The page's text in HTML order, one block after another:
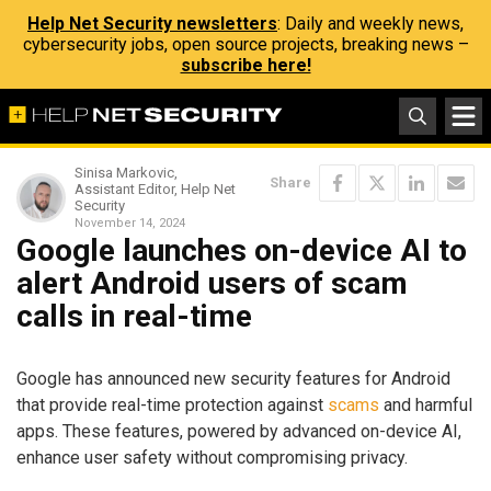
Help Net Security newsletters: Daily and weekly news,
cybersecurity jobs, open source projects, breaking news –
subscribe here!
Sinisa Markovic,
Assistant Editor, Help Net
Security
November 14, 2024
Share
Google launches on-device AI to
alert Android users of scam
calls in real-time
Google has announced new security features for Android
that provide real-time protection against scams and harmful
apps. These features, powered by advanced on-device AI,
enhance user safety without compromising privacy.